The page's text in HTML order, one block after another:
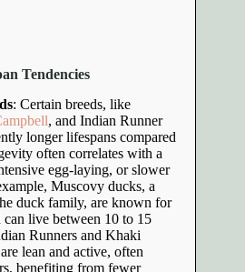
Tendencies
: Certain breeds, like
, and Indian Runner
longer lifespans compared
often correlates with a
egg-laying, or slower
Muscovy ducks, a
duck family, are known for
can live between 10 to 15
Runners and Khaki
lean and active, often
benefiting from fewer